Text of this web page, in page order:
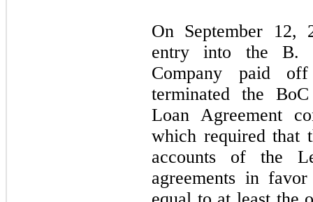
On September 12,
entry into the B.
Company paid
terminated the
Loan Agreement
which required that
accounts of the
agreements in